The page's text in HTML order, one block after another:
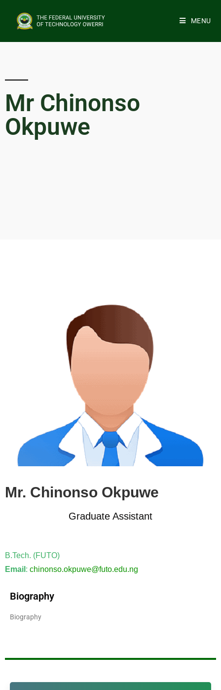
MENU
Mr Chinonso
Okpuwe
Mr. Chinonso Okpuwe
Graduate Assistant
B.Tech. (FUTO)
Email : chinonso.okpuwe@futo.edu.ng
Biography
Biography